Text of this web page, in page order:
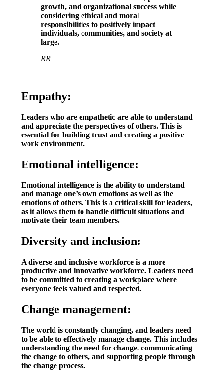
growth, and organizational success while
considering ethical and moral
responsibilities to positively impact
individuals, communities, and society at
large.
RR
Empathy:
Leaders who are empathetic are able to understand
and appreciate the perspectives of others. This is
essential for building trust and creating a positive
work environment.
Emotional intelligence:
Emotional intelligence is the ability to understand
and manage one’s own emotions as well as the
emotions of others. This is a critical skill for leaders,
as it allows them to handle difficult situations and
motivate their team members.
Diversity and inclusion:
A diverse and inclusive workforce is a more
productive and innovative workforce. Leaders need
to be committed to creating a workplace where
everyone feels valued and respected.
Change management:
The world is constantly changing, and leaders need
to be able to effectively manage change. This includes
understanding the need for change, communicating
the change to others, and supporting people through
the change process.